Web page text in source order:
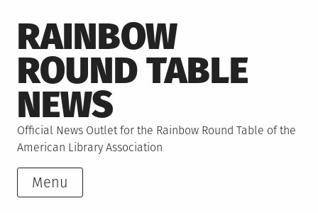
to
content
RAINBOW
ROUND TABLE
NEWS
Official News Outlet for the Rainbow Round Table of the
American Library Association
Menu